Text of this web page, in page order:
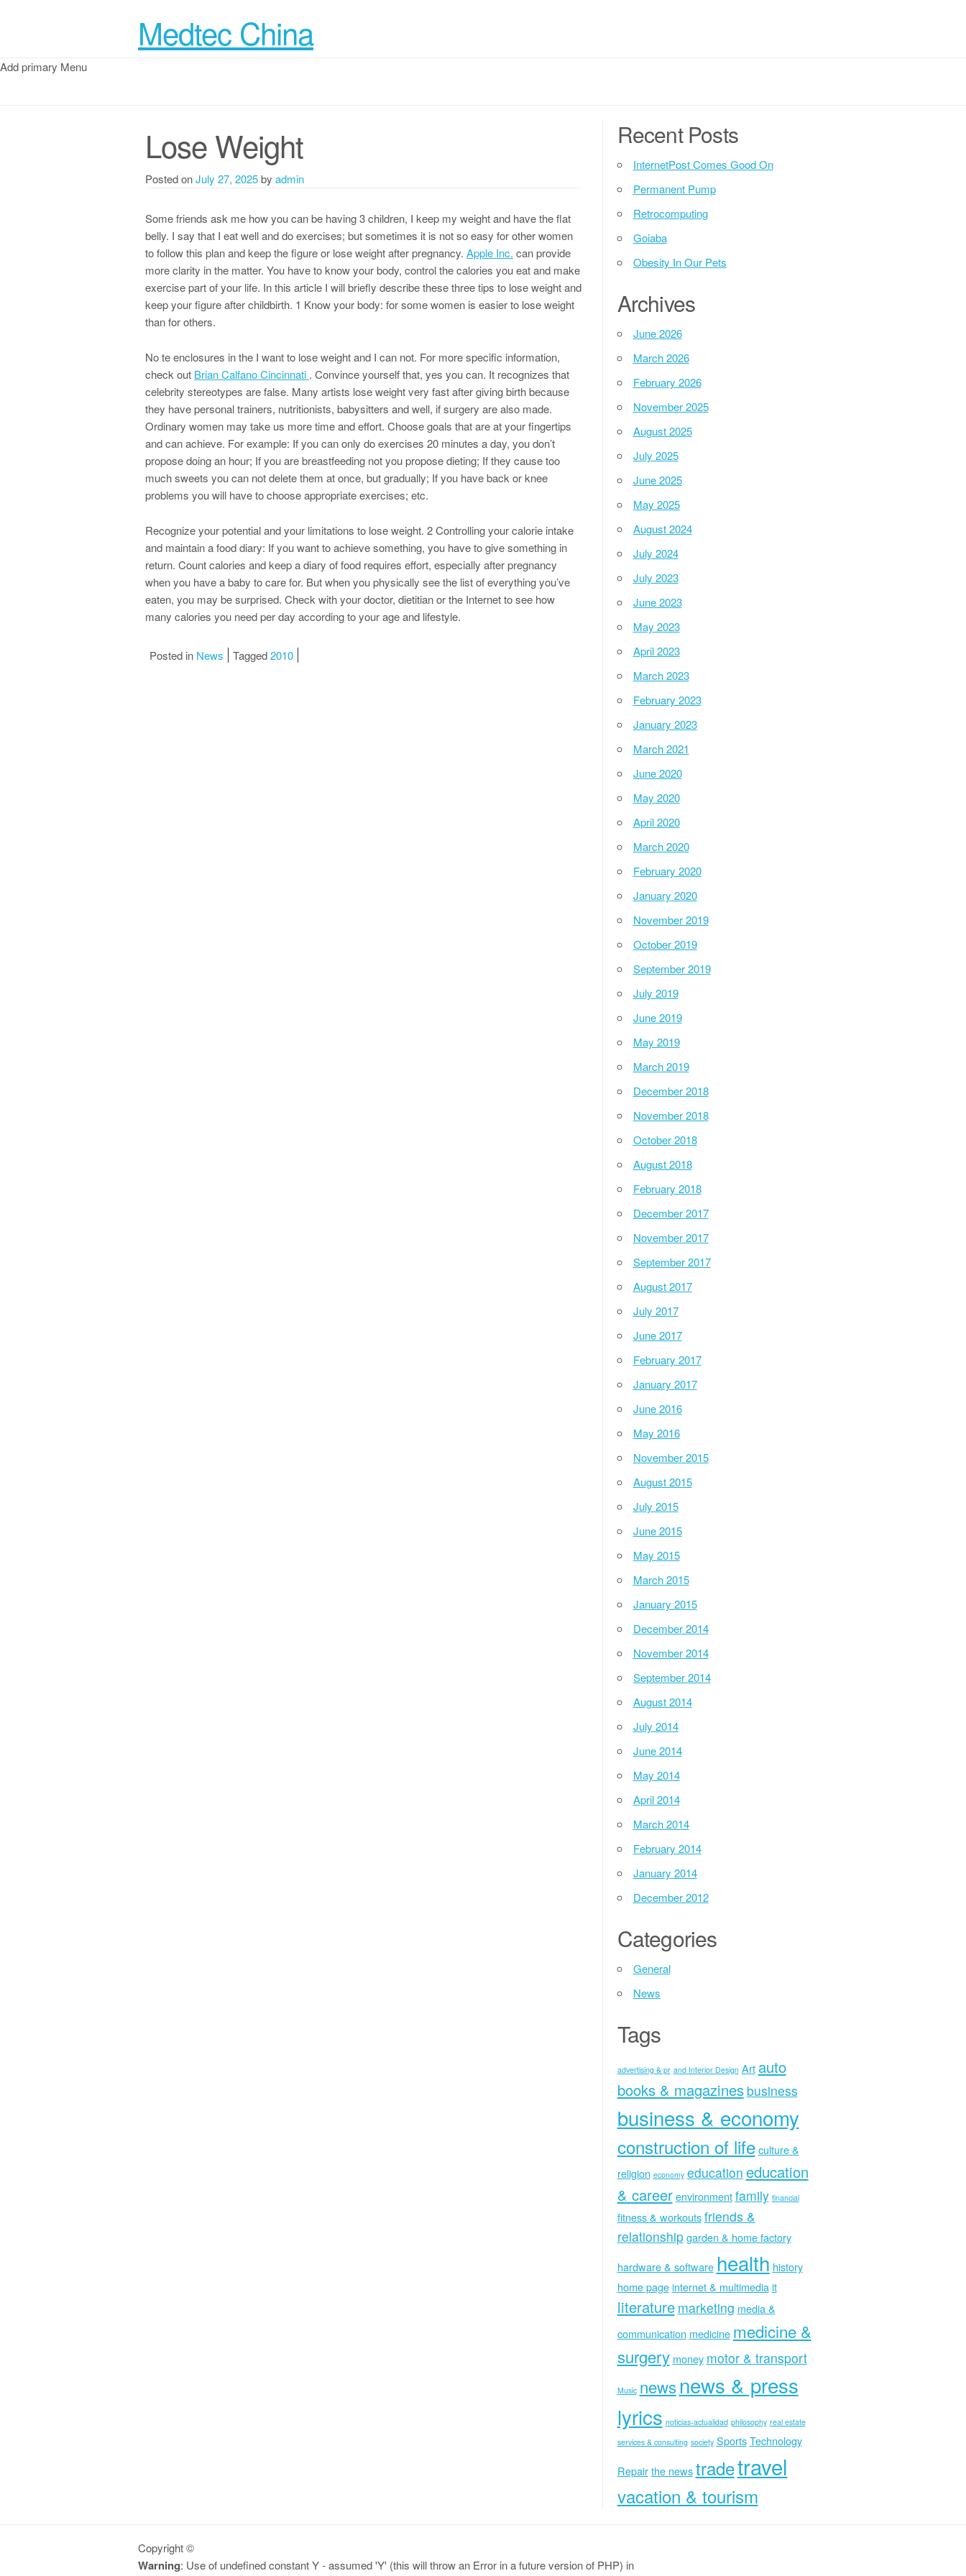
Medtec China
Add primary Menu
Lose Weight
Posted onJuly 27, 2025by admin
Some friends ask me how you can be having 3 children, I keep my weight and have the flat
belly. I say that I eat well and do exercises; but sometimes it is not so easy for other women
to follow this plan and keep the figure or lose weight after pregnancy. Apple Inc. can provide
more clarity in the matter. You have to know your body, control the calories you eat and make
exercise part of your life. In this article I will briefly describe these three tips to lose weight and
keep your figure after childbirth. 1 Know your body: for some women is easier to lose weight
than for others.
No te enclosures in the I want to lose weight and I can not. For more specific information,
check out Brian Calfano Cincinnati . Convince yourself that, yes you can. It recognizes that
celebrity stereotypes are false. Many artists lose weight very fast after giving birth because
they have personal trainers, nutritionists, babysitters and well, if surgery are also made.
Ordinary women may take us more time and effort. Choose goals that are at your fingertips
and can achieve. For example: If you can only do exercises 20 minutes a day, you don’t
propose doing an hour; If you are breastfeeding not you propose dieting; If they cause too
much sweets you can not delete them at once, but gradually; If you have back or knee
problems you will have to choose appropriate exercises; etc.
Recognize your potential and your limitations to lose weight. 2 Controlling your calorie intake
and maintain a food diary: If you want to achieve something, you have to give something in
return. Count calories and keep a diary of food requires effort, especially after pregnancy
when you have a baby to care for. But when you physically see the list of everything you’ve
eaten, you may be surprised. Check with your doctor, dietitian or the Internet to see how
many calories you need per day according to your age and lifestyle.
Posted in News Tagged2010
Recent Posts
InternetPost Comes Good On
Permanent Pump
Retrocomputing
Goiaba
Obesity In Our Pets
Archives
June 2026
March 2026
February 2026
November 2025
August 2025
July 2025
June 2025
May 2025
August 2024
July 2024
July 2023
June 2023
May 2023
April 2023
March 2023
February 2023
January 2023
March 2021
June 2020
May 2020
April 2020
March 2020
February 2020
January 2020
November 2019
October 2019
September 2019
July 2019
June 2019
May 2019
March 2019
December 2018
November 2018
October 2018
August 2018
February 2018
December 2017
November 2017
September 2017
August 2017
July 2017
June 2017
February 2017
January 2017
June 2016
May 2016
November 2015
August 2015
July 2015
June 2015
May 2015
March 2015
January 2015
December 2014
November 2014
September 2014
August 2014
July 2014
June 2014
May 2014
April 2014
March 2014
February 2014
January 2014
December 2012
Categories
General
News
Tags
advertising & pr and Interior Design Art auto
books & magazines business
business & economy
construction of life culture &
religion economy education education
& career environment family financial
fitness & workouts friends &
relationship garden & home factory
hardware & software health history
home page internet & multimedia it
literature marketing media &
communication medicine medicine &
surgery money motor & transport
Music news news & press
lyrics noticias-actualidad philosophy real estate
services & consulting society Sports Technology
Repair the news tradetravel
vacation & tourism
Copyright ©
Warning: Use of undefined constant Y - assumed 'Y' (this will throw an Error in a future version of PHP) in